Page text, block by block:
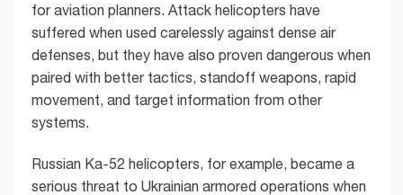
for aviation planners. Attack helicopters have
suffered when used carelessly against dense air
defenses, but they have also proven dangerous when
paired with better tactics, standoff weapons, rapid
movement, and target information from other
systems.
Russian Ka-52 helicopters, for example, became a
serious threat to Ukrainian armored operations when